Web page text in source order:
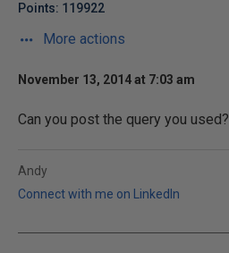
Points: 119922
More actions
November 13, 2014 at 7:03 am
Can you post the query you used?
Andy
Connect with me on LinkedIn